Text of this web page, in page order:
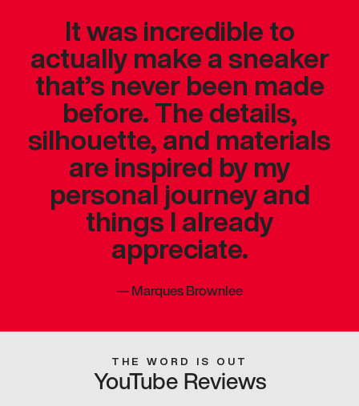
It was incredible to
actually make a sneaker
that’s never been made
before. The details,
silhouette, and materials
are inspired by my
personal journey and
things I already
appreciate.
—Marques Brownlee
THE WORD IS OUT
YouTube Reviews